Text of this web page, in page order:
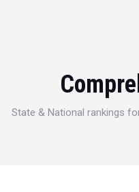
State & National rankings